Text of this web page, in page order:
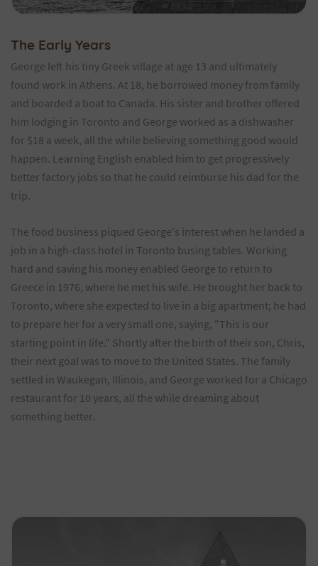
The Early Years
George left his tiny Greek village at age 13 and ultimately
found work in Athens. At 18, he borrowed money from family
and boarded a boat to Canada. His sister and brother offered
him lodging in Toronto and George worked as a dishwasher
for $18 a week, all the while believing something good would
happen. Learning English enabled him to get progressively
better factory jobs so that he could reimburse his dad for the
trip.
The food business piqued George's interest when he landed a
job in a high-class hotel in Toronto busing tables. Working
hard and saving his money enabled George to return to
Greece in 1976, where he met his wife. He brought her back to
Toronto, where she expected to live in a big apartment; he had
to prepare her for a very small one, saying, "This is our
starting point in life." Shortly after the birth of their son, Chris,
their next goal was to move to the United States. The family
settled in Waukegan, Illinois, and George worked for a Chicago
restaurant for 10 years, all the while dreaming about
something better.